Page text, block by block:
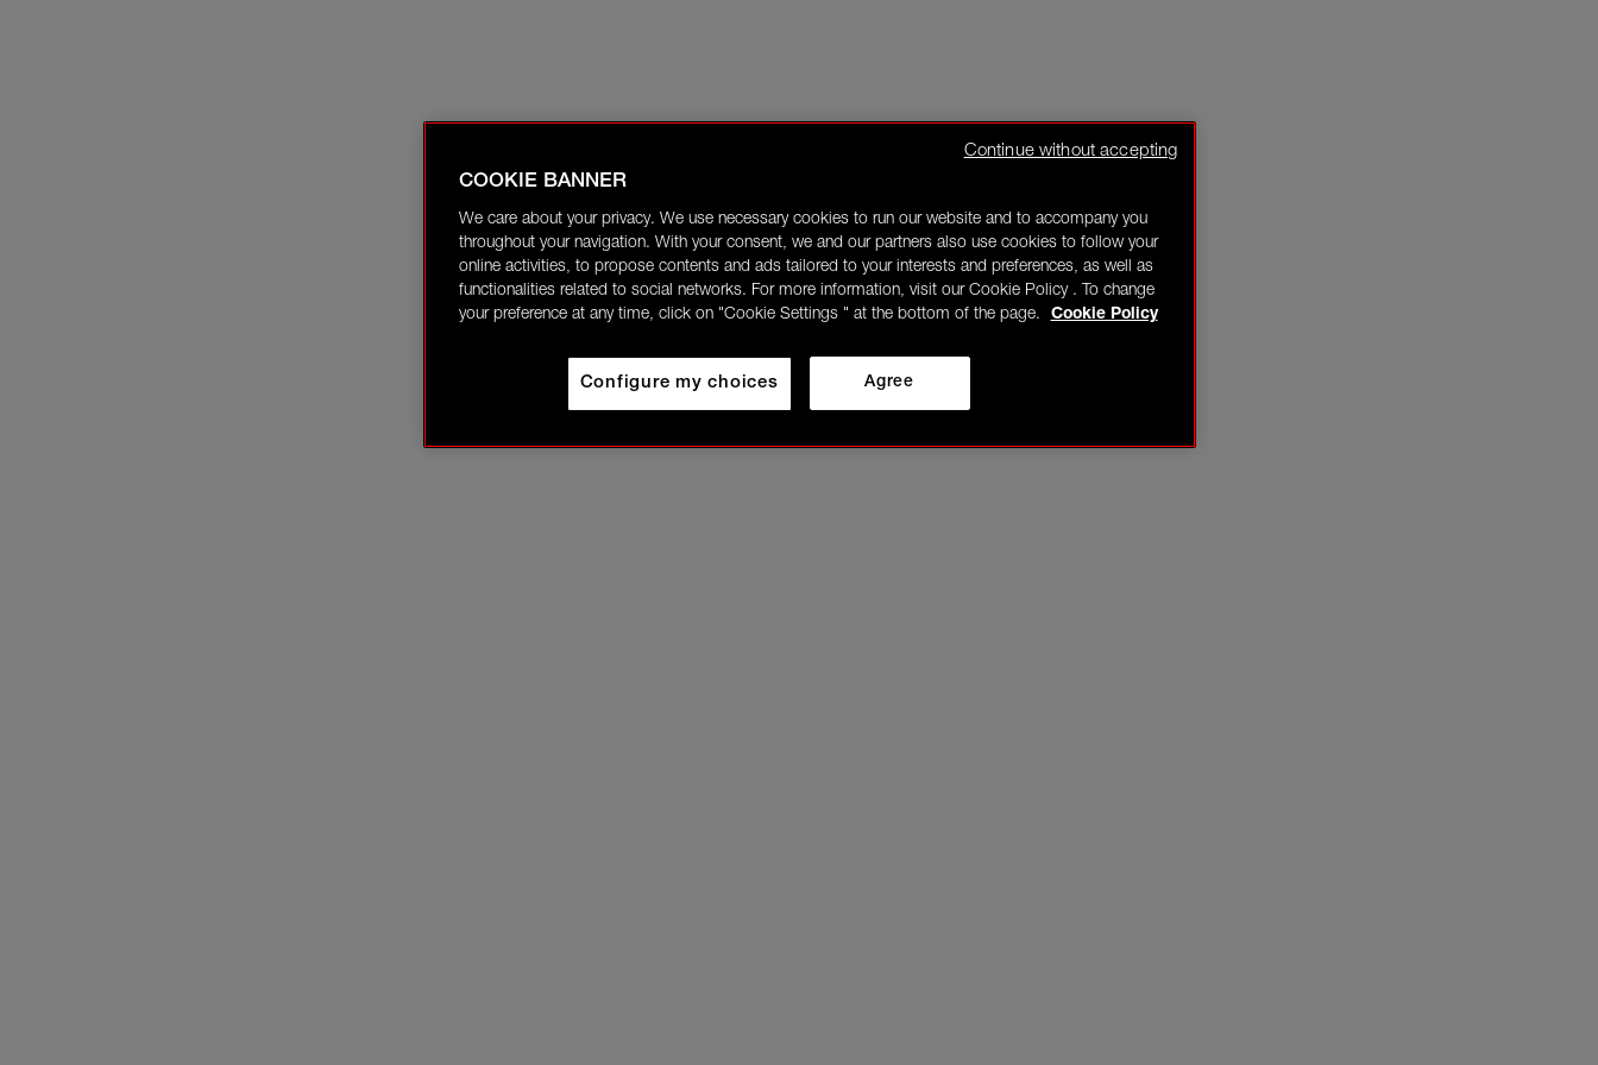
COOKIE BANNER
We care about your privacy. We use necessary cookies to run our website and to accompany you
throughout your navigation. With your consent, we and our partners also use cookies to follow your
online activities, to propose contents and ads tailored to your interests and preferences, as well as
functionalities related to social networks. For more information, visit our Cookie Policy . To change
your preference at any time, click on "Cookie Settings " at the bottom of the page.
Cookie Policy
Agree
Configure my choices
Continue without accepting